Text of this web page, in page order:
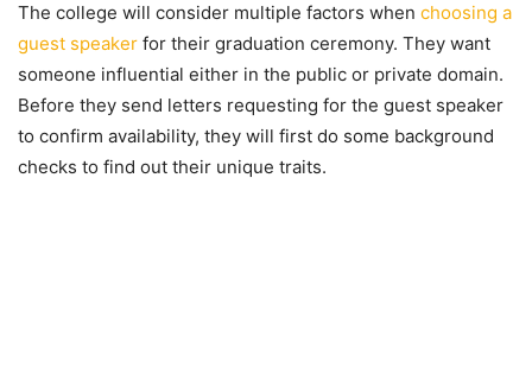
The college will consider multiple factors when choosing a
guest speaker for their graduation ceremony. They want
someone influential either in the public or private domain.
Before they send letters requesting for the guest speaker
to confirm availability, they will first do some background
checks to find out their unique traits.